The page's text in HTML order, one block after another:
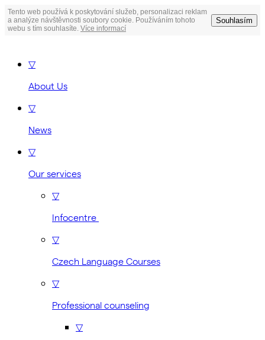
Tento web používá k poskytování služeb, personalizaci reklam
a analýze návštěvnosti soubory cookie. Používáním tohoto
webu s tím souhlasíte. Více informací
Souhlasím
▽
About Us
▽
News
▽
Our services
▽
Infocentre
▽
Czech Language Courses
▽
Professional counseling
▽